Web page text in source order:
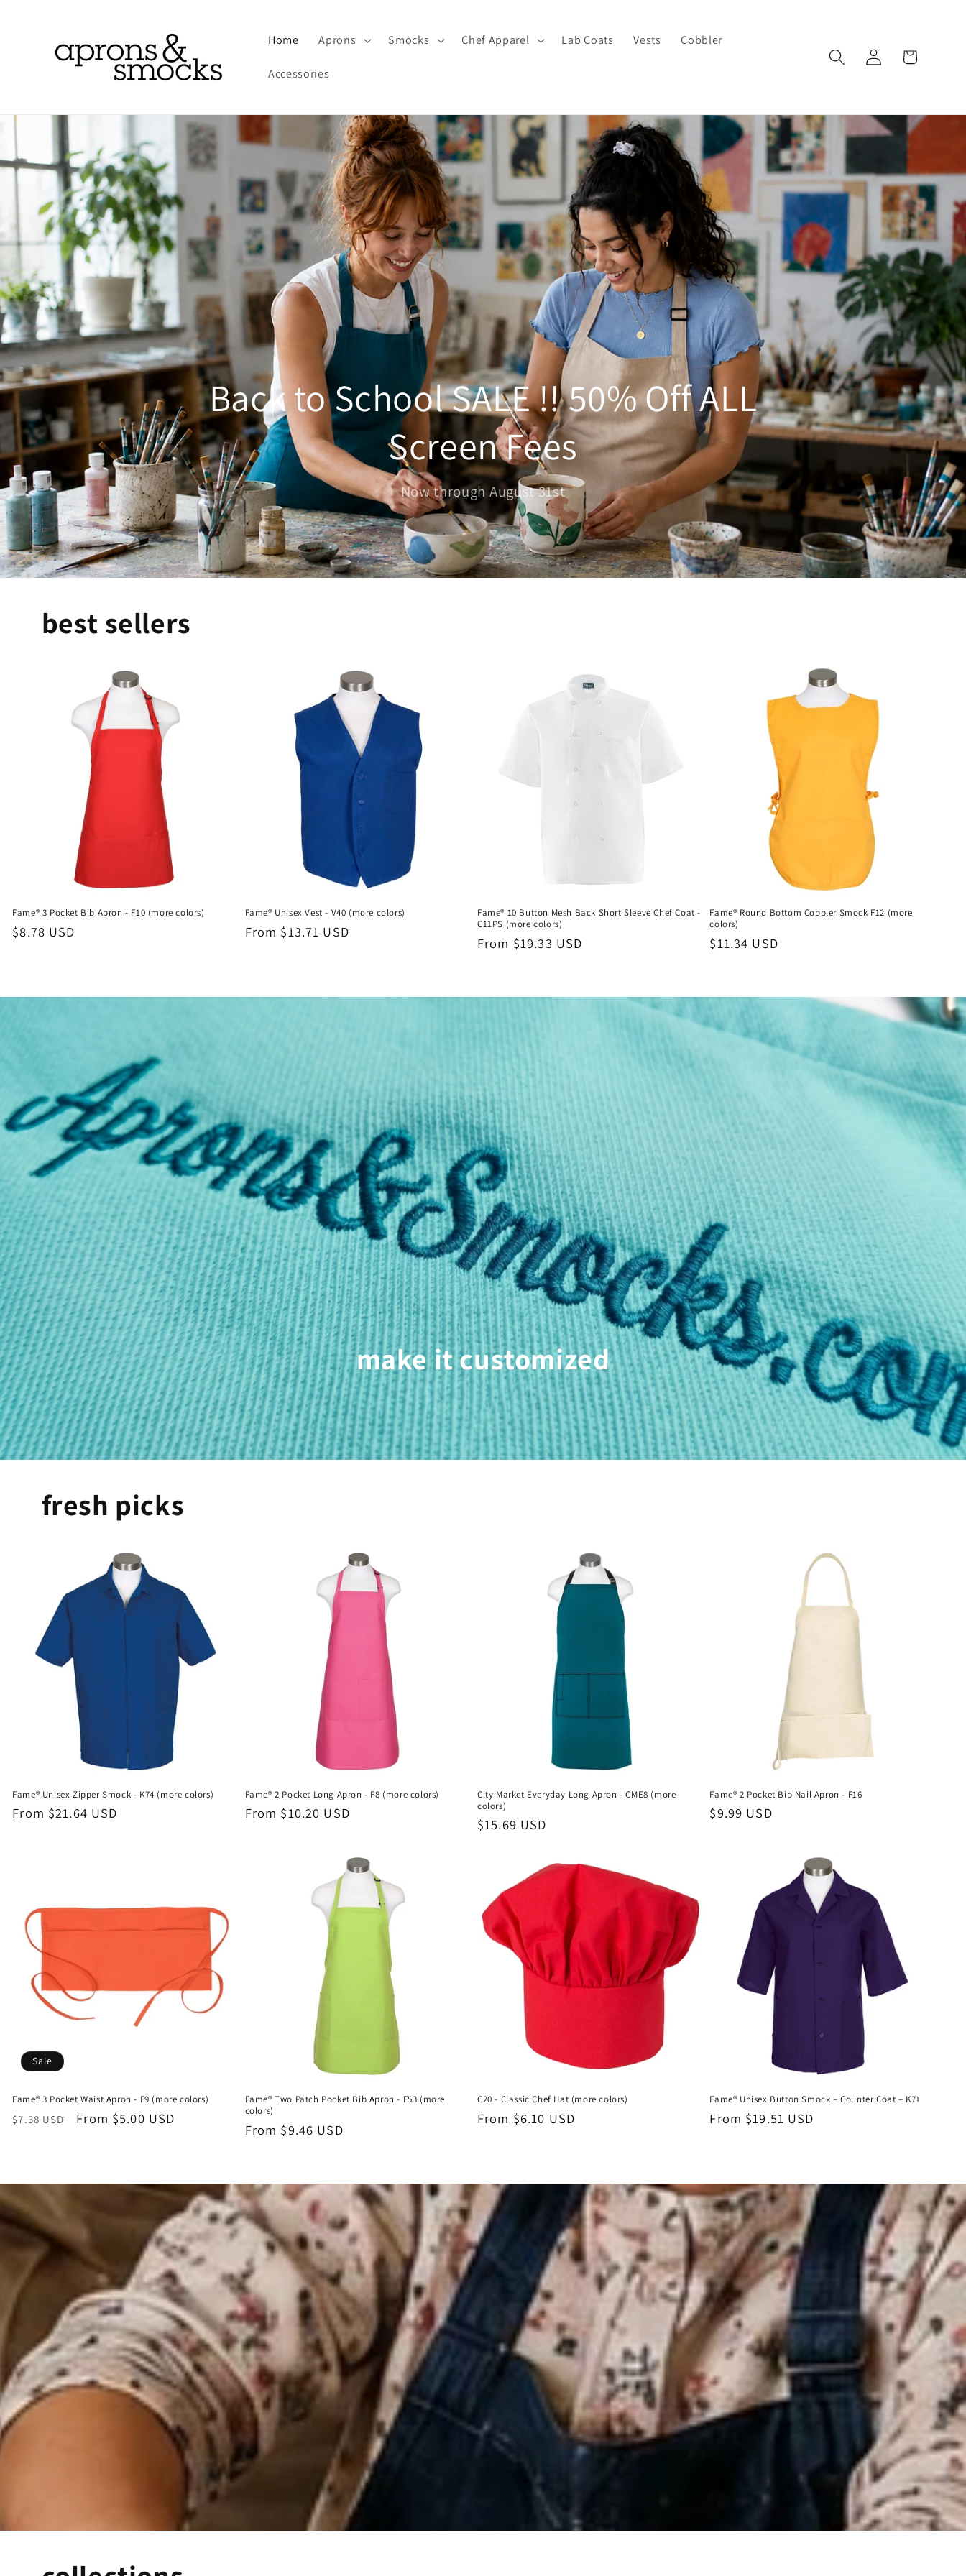
Home Aprons Smocks Chef Apparel Lab Coats Vests Cobbler
Accessories
Log
in
Cart
Back to School SALE !! 50% Off ALL
Screen Fees
Now through August 31st
best sellers
Fame® 3 Pocket Bib Apron - F10 (more colors)
Regular
$8.78 USD
Fame® Unisex Vest - V40 (more colors)
Regular
From $13.71 USD
Fame® 10 Button Mesh Back Short Sleeve Chef Coat -
C11PS (more colors)
Regular
From $19.33 USD
Fame® Round Bottom Cobbler Smock F12 (more
colors)
Regular
$11.34 USD
make it customized
fresh picks
Fame® Unisex Zipper Smock - K74 (more colors)
Regular
From $21.64 USD
Fame® 2 Pocket Long Apron - F8 (more colors)
Regular
From $10.20 USD
City Market Everyday Long Apron - CME8 (more
colors)
Regular
$15.69 USD
Fame® 2 Pocket Bib Nail Apron - F16
Regular
$9.99 USD
Sale
Fame® 3 Pocket Waist Apron - F9 (more colors)
Regular
$7.38 USD
Sale
From $5.00 USD
Fame® Two Patch Pocket Bib Apron - F53 (more
colors)
Regular
From $9.46 USD
C20 - Classic Chef Hat (more colors)
Regular
From $6.10 USD
Fame® Unisex Button Smock – Counter Coat – K71
Regular
From $19.51 USD